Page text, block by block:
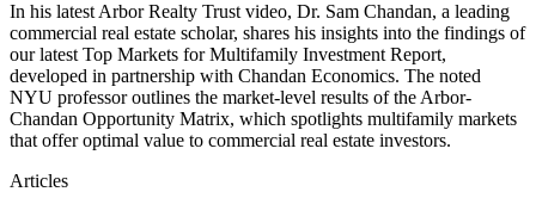
In his latest Arbor Realty Trust video, Dr. Sam Chandan, a leading
commercial real estate scholar, shares his insights into the findings of
our latest Top Markets for Multifamily Investment Report,
developed in partnership with Chandan Economics. The noted
NYU professor outlines the market-level results of the Arbor-
Chandan Opportunity Matrix, which spotlights multifamily markets
that offer optimal value to commercial real estate investors.
Articles